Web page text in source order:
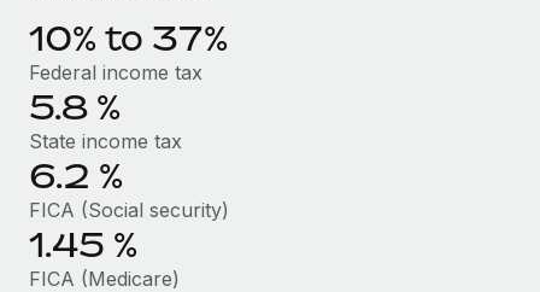
Changelog
Explore the blog
Why owned entities are key to maintaining
EOR compliance
As the global workforce continues to expand in response
10% to 37%
Federal income tax
5.8 %
State income tax
6.2 %
FICA (Social security)
1.45 %
FICA (Medicare)